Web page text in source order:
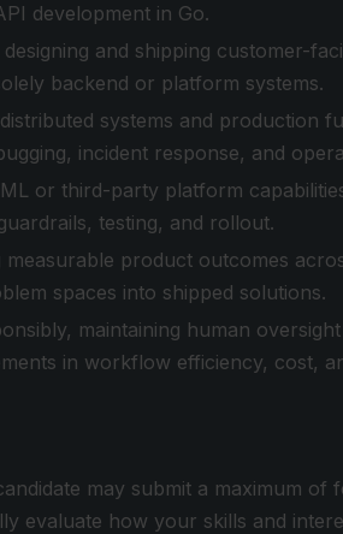
development in Go.
and shipping customer-
backend or platform systems.
systems and production
incident response, and
or third-party platform
testing, and rollout.
product outcomes
spaces into shipped solutions.
maintaining human
in workflow efficiency, cost,
may submit a maximum
evaluate how your skills and